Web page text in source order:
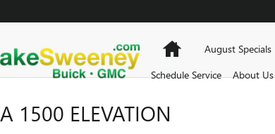
HomeAugust Specials
Schedule Service
About Us
1500 ELEVATION